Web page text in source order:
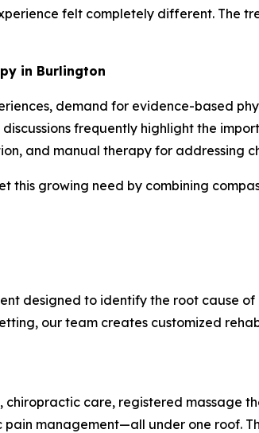
felt completely different.
in Burlington
demand for evidence-based
frequently highlight the
and manual therapy for addressing
this growing need by combining
designed to identify the root cause
our team creates customized
care, registered massage
management—all under one roof.